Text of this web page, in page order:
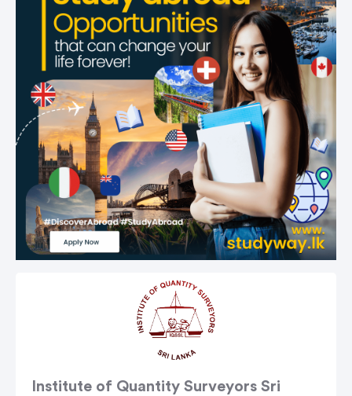
Institute of Quantity Surveyors Sri